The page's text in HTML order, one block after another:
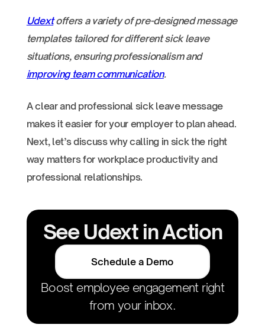
Udextoffers a variety of pre-designed message
templates tailored for different sick leave
situations, ensuring professionalism and
improving team communication.
A clear and professional sick leave message
makes it easier for your employer to plan ahead.
Next, let’s discuss why calling in sick the right
way matters for workplace productivity and
professional relationships.
See Udext in Action
Schedule a Demo
Boost employee engagement right
from your inbox.